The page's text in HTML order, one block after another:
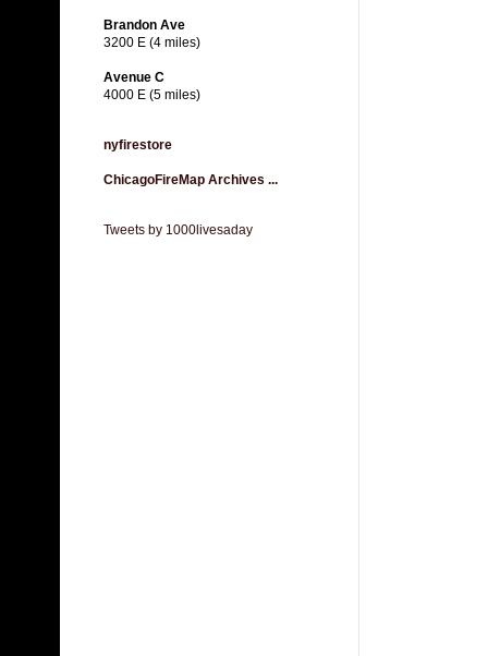
Brandon Ave
3200 E (4 miles)
Avenue C
4000 E (5 miles)
nyfirestore
ChicagoFireMap Archives ...
Tweets by 1000livesaday